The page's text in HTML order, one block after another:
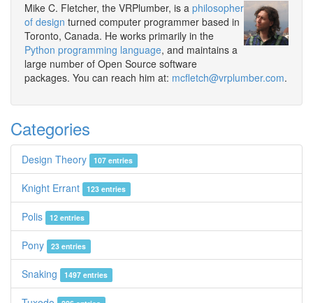
Mike C. Fletcher, the VRPlumber, is a philosopher
of design turned computer programmer based in
Toronto, Canada. He works primarily in the
Python programming language, and maintains a
large number of Open Source software
packages. You can reach him at: mcfletch@vrplumber.com.
Categories
Design Theory 107 entries
Knight Errant 123 entries
Polis 12 entries
Pony 23 entries
Snaking 1497 entries